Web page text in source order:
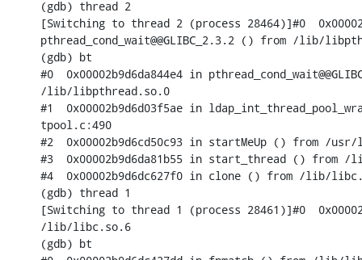
(gdb) thread 2
[Switching to thread 2 (process 28464)]#0
pthread_cond_wait@@GLIBC_2.3.2 () from /lib/
(gdb) bt
#0  0x00002b9d6da844e4 in
/lib/libpthread.so.0
#1  0x00002b9d6d03f5ae in
tpool.c:490
#2  0x00002b9d6cd50c93 in startMeUp () from /
#3  0x00002b9d6da81b55 in start_thread () from
#4  0x00002b9d6dc627f0 in clone () from /lib/
(gdb) thread 1
[Switching to thread 1 (process 28461)]#0
/lib/libc.so.6
(gdb) bt